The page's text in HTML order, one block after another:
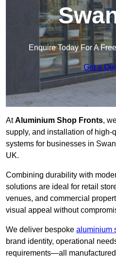
Enquire Today For A
Get a
AtAluminium Shop Fronts,
supply, and installation of high-
systems for businesses in
UK.
Combining durability with
solutions are ideal for retail
venues, and commercial
visual appeal without
We deliver bespoke aluminium
brand identity, operational
requirements—all